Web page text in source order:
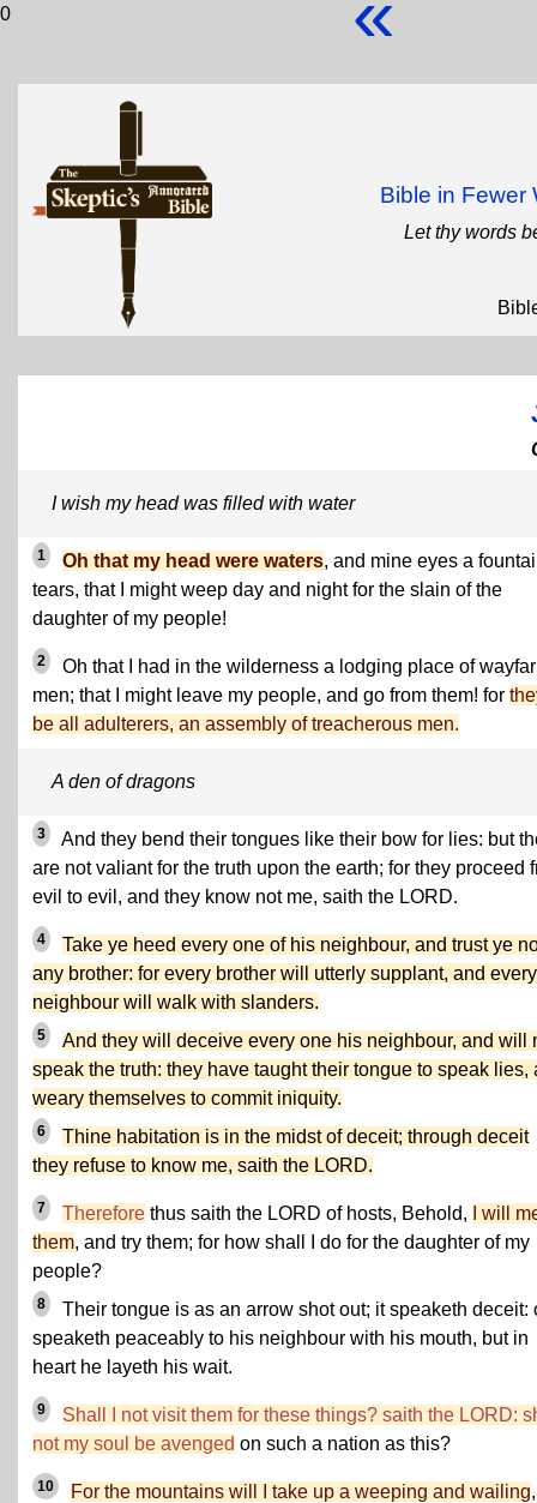
0
Bible in Fewer
Let thy words
I wish my head was filled with water
1 Oh that my head were waters, and mine eyes a
tears, that I might weep day and night for the slain of the
daughter of my people!
2
Oh that I had in the wilderness a lodging place of
men; that I might leave my people, and go from them! for
be all adulterers, an assembly of treacherous men.
A den of dragons
3
And they bend their tongues like their bow for lies: but
are not valiant for the truth upon the earth; for they proceed
evil to evil, and they know not me, saith the LORD.
4
Take ye heed every one of his neighbour, and trust ye
any brother: for every brother will utterly supplant, and every
neighbour will walk with slanders.
5
And they will deceive every one his neighbour, and will
speak the truth: they have taught their tongue to speak lies,
weary themselves to commit iniquity.
6
Thine habitation is in the midst of deceit; through deceit
they refuse to know me, saith the LORD.
7 Therefore thus saith the LORD of hosts, Behold,
I will
them, and try them; for how shall I do for the daughter of my
people?
8
Their tongue is as an arrow shot out; it speaketh deceit:
speaketh peaceably to his neighbour with his mouth, but in
heart he layeth his wait.
9
Shall I not visit them for these things? saith the LORD:
not my soul be avenged on such a nation as this?
10 For the mountains will I take up a weeping and wailing,